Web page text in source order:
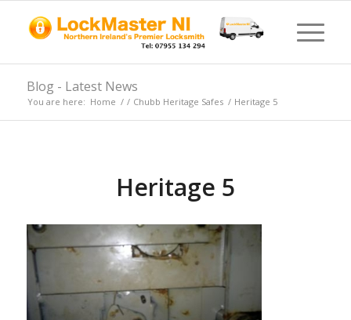
Blog - Latest News
You are here: Home / / Chubb Heritage Safes / Heritage 5
Heritage 5